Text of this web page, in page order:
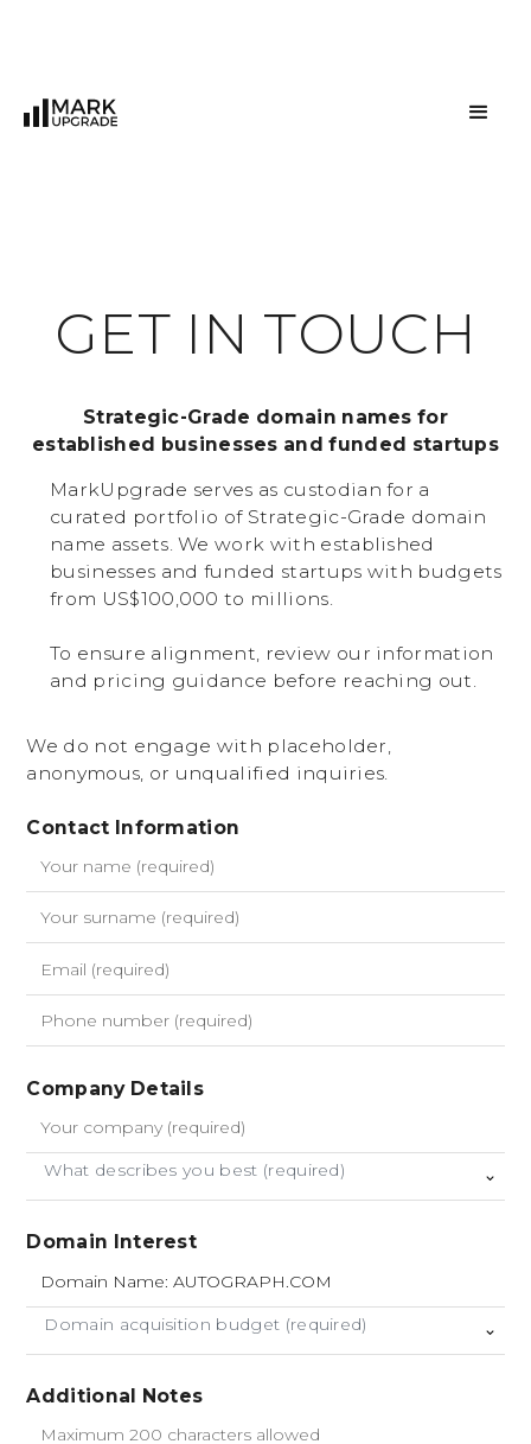
GET I N TOUCH
Strategic-Grade domain names for
established businesses and funded startups
MarkUpgrade serves as custodian for a
curated portfolio of Strategic-Grade domain
name assets. We work with established
businesses and funded startups with budgets
from US$100,000 to millions.
To ensure alignment, review our information
and pricing guidance before reaching out.
We do not engage with placeholder,
anonymous, or unqualified inquiries.
Contact Information
Company Details
What describes you best (required)
Domain Interest
Domain acquisition budget (required)
Additional Notes